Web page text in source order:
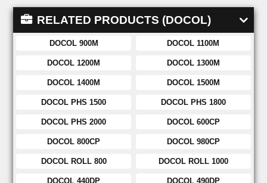
RELATED PRODUCTS (DOCOL)
DOCOL 900M
DOCOL 1100M
DOCOL 1200M
DOCOL 1300M
DOCOL 1400M
DOCOL 1500M
DOCOL PHS 1500
DOCOL PHS 1800
DOCOL PHS 2000
DOCOL 600CP
DOCOL 800CP
DOCOL 980CP
DOCOL ROLL 800
DOCOL ROLL 1000